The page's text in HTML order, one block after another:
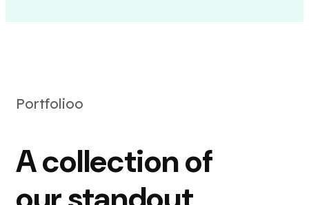
Portfolioo
A collection of